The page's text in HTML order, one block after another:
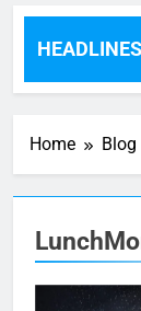
HEADLINES
Hours Ago
Home Blog